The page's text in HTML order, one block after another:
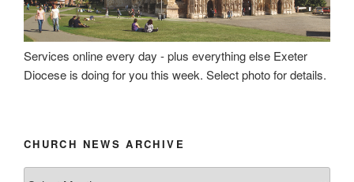
Services online every day - plus everything else Exeter
Diocese is doing for you this week. Select photo for details.
CHURCH NEWS ARCHIVE